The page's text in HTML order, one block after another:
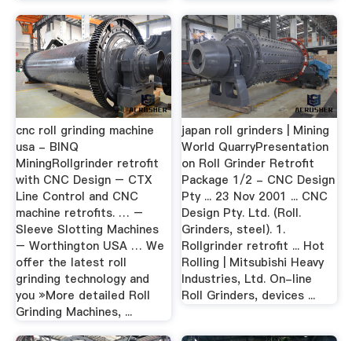
cnc roll grinding machine
usa - BINQ
MiningRollgrinder retrofit
with CNC Design – CTX
Line Control and CNC
machine retrofits. … –
Sleeve Slotting Machines
– Worthington USA … We
offer the latest roll
grinding technology and
you »More detailed Roll
Grinding Machines, ...
japan roll grinders | Mining
World QuarryPresentation
on Roll Grinder Retrofit
Package 1/2 - CNC Design
Pty ... 23 Nov 2001 ... CNC
Design Pty. Ltd. (Roll.
Grinders, steel). 1.
Rollgrinder retrofit ... Hot
Rolling | Mitsubishi Heavy
Industries, Ltd. On-line
Roll Grinders, devices ...